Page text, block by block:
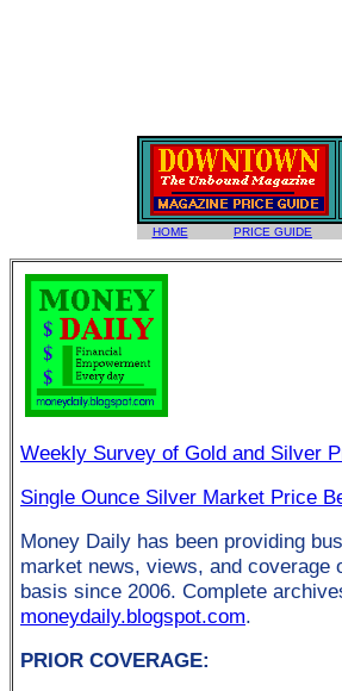
HOME PRICE GUIDE
Weekly Survey of Gold and Silver
Single Ounce Silver Market Price
Money Daily has been providing
market news, views, and coverage
basis since 2006. Complete
moneydaily.blogspot.com.
PRIOR COVERAGE: